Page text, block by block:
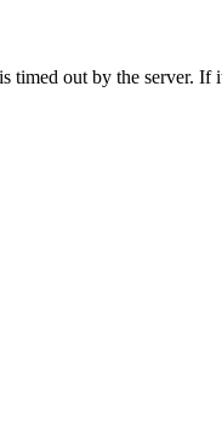
timed out by the server.